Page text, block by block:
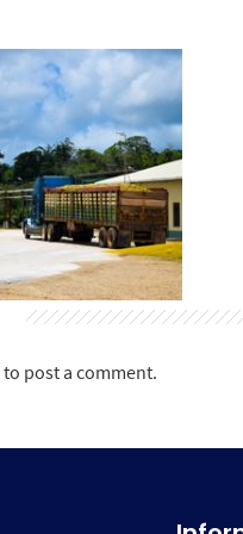
to post a comment.